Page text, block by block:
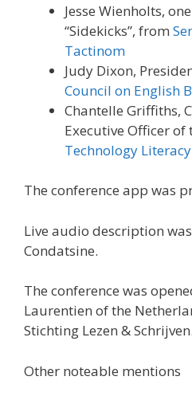
Jesse Wienholts,
“Sidekicks”, from
Tactinom
Judy Dixon,
Council on English
Chantelle Griffiths,
Executive Officer of
Technology
The conference app was
Live audio description
Condatsine.
The conference was
Laurentien of the
Stichting Lezen & Schrijven.
Other noteable mentions